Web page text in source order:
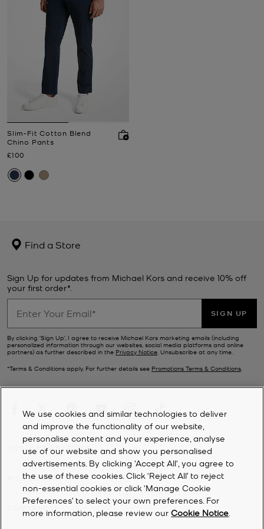
Slim-Fit Cotton Blend
Chino Pants
Now
£100
Find a Store
Sign Up for updates from Michael Kors and receive 10% off
your first order*.
SIGN UP
By clicking ‘Sign Up’, I agree to receive Michael Kors marketing emails (including
personalized information through our websites, social media platforms and online
partners) as further described in the Privacy Notice . Unsubscribe at any time.
*Terms & Conditions apply. For further details see Promotions Terms & Conditions
CUSTOMER SERVICE
MY ACCOUNT
We use cookies and similar technologies to deliver
and improve the functionality of our website,
personalise content and your experience, analyse
use of our website and show you personalised
advertisements. By clicking 'Accept All', you agree to
the use of these cookies. Click ‘Reject All’ to reject
non-essential cookies or click ‘Manage Cookie
Preferences’ to select your own preferences. For
more information, please review ourCookie Notice